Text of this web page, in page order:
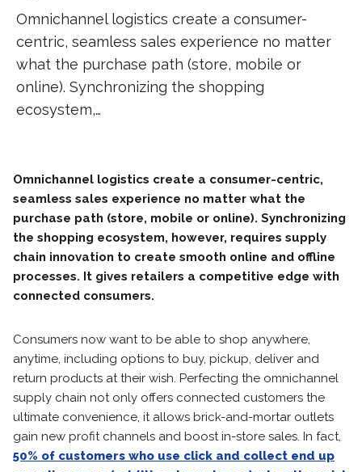
Omnichannel logistics create a consumer-
centric, seamless sales experience no matter
what the purchase path (store, mobile or
online). Synchronizing the shopping
ecosystem,…
Omnichannel logistics create a consumer-centric,
seamless sales experience no matter what the
purchase path (store, mobile or online). Synchronizing
the shopping ecosystem, however, requires supply
chain innovation to create smooth online and offline
processes. It gives retailers a competitive edge with
connected consumers.
Consumers now want to be able to shop anywhere,
anytime, including options to buy, pickup, deliver and
return products at their wish. Perfecting the omnichannel
supply chain not only offers connected customers the
ultimate convenience, it allows brick-and-mortar outlets
gain new profit channels and boost in-store sales. In fact,
50% of customers who use click and collect end up